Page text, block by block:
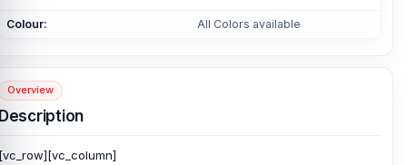
Colour: All Colors available
Overview